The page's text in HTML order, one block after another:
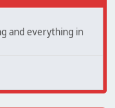
and everything in